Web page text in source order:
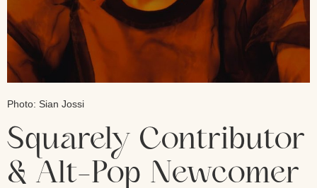
Photo: Sian Jossi
Squarely Contributor
& Alt-Pop Newcomer